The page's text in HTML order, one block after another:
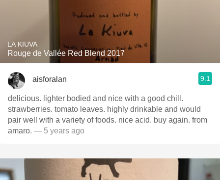
LA KIUVA
Rouge de Vallée Red Blend 2017
aisforalan 9.1
delicious. lighter bodied and nice with a good chill.
strawberries. tomato leaves. highly drinkable and would
pair well with a variety of foods. nice acid. buy again. from
amaro. — 5 years ago